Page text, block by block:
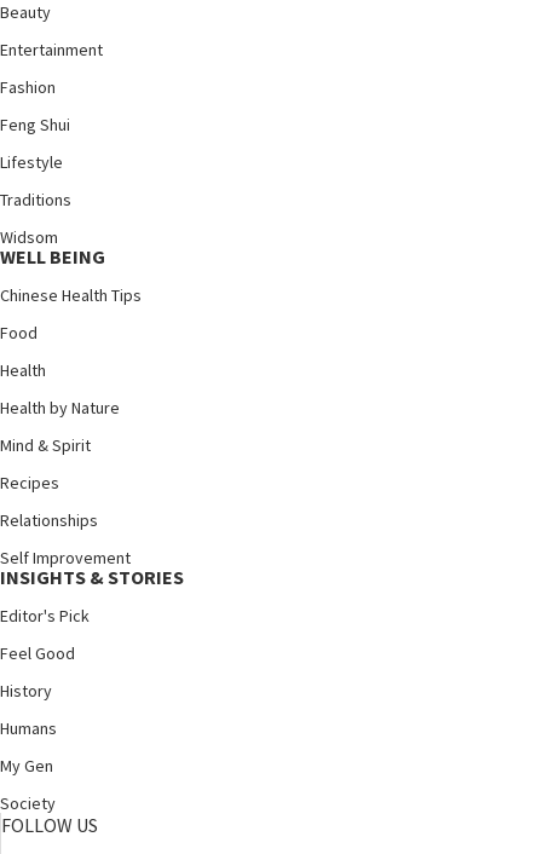
Beauty
Entertainment
Fashion
Feng Shui
Lifestyle
Traditions
Widsom
WELL BEING
Chinese Health Tips
Food
Health
Health by Nature
Mind & Spirit
Recipes
Relationships
Self Improvement
INSIGHTS & STORIES
Editor's Pick
Feel Good
History
Humans
My Gen
Society
FOLLOW US